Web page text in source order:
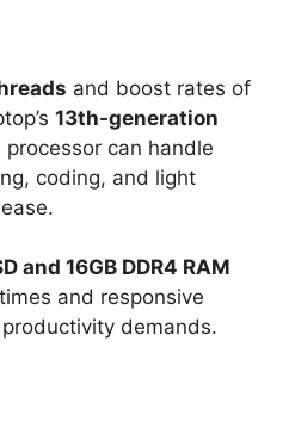
and boost rates of
13th-generation
processor can handle
coding, and light
and 16GB DDR4 RAM
and responsive
demands.